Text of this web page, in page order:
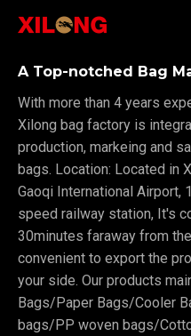
A Top-notched Bag
With more than 4 years
Xilong bag factory is
production, markeing and
bags. Location: Located in
Gaoqi International Airport,
speed railway station, It's
30minutes faraway from
convenient to export the
your side. Our products
Bags/Paper Bags/Cooler
bags/PP woven bags/